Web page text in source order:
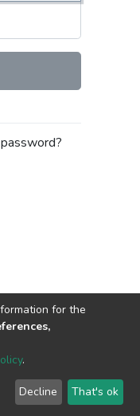
User
Send
Feedback
for the
.
Decline That's ok